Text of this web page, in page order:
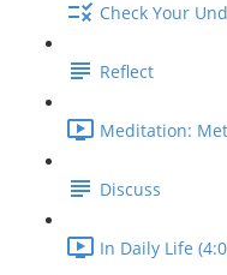
Check Your
Reflect
Meditation:
Discuss
In Daily Life